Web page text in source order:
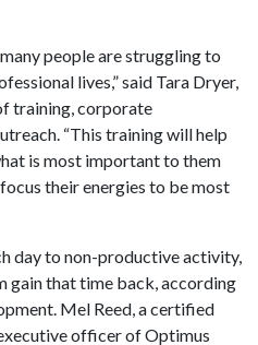
people are struggling to
lives,” said Tara Dryer,
training, corporate
“This training will help
is most important to them
their energies to be most
day to non-productive activity,
gain that time back, according
Mel Reed, a certified
officer of Optimus